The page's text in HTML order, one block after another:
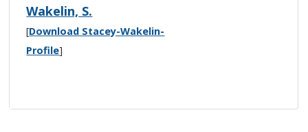
Wakelin, S.
[Download Stacey-Wakelin-
Profile]